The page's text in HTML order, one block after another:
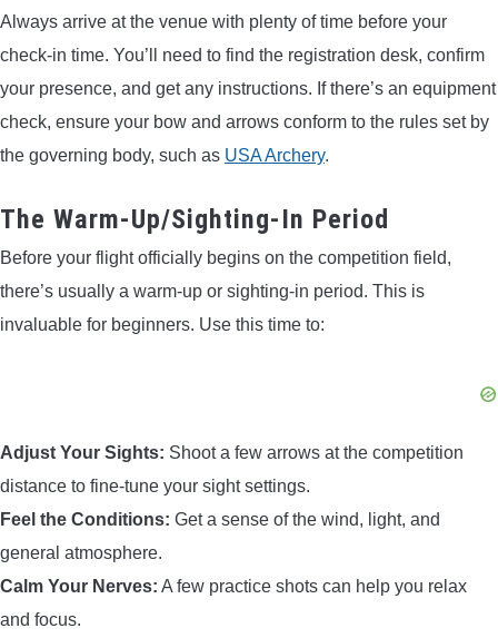
Always arrive at the venue with plenty of time before your
check-in time. You’ll need to find the registration desk, confirm
your presence, and get any instructions. If there’s an equipment
check, ensure your bow and arrows conform to the rules set by
the governing body, such as USA Archery.
The Warm-Up/Sighting-In Period
Before your flight officially begins on the competition field,
there’s usually a warm-up or sighting-in period. This is
invaluable for beginners. Use this time to:
Adjust Your Sights: Shoot a few arrows at the competition
distance to fine-tune your sight settings.
Feel the Conditions: Get a sense of the wind, light, and
general atmosphere.
Calm Your Nerves: A few practice shots can help you relax
and focus.